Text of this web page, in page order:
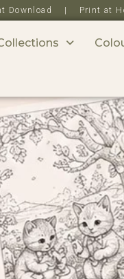
Download | Print at